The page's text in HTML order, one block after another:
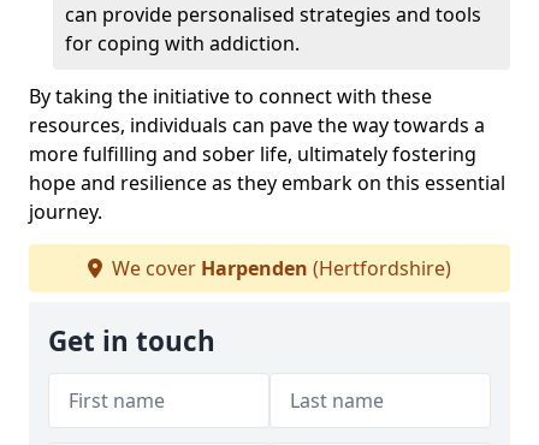
can provide personalised strategies and tools
for coping with addiction.
By taking the initiative to connect with these
resources, individuals can pave the way towards a
more fulfilling and sober life, ultimately fostering
hope and resilience as they embark on this essential
journey.
We cover Harpenden (Hertfordshire)
Get in touch